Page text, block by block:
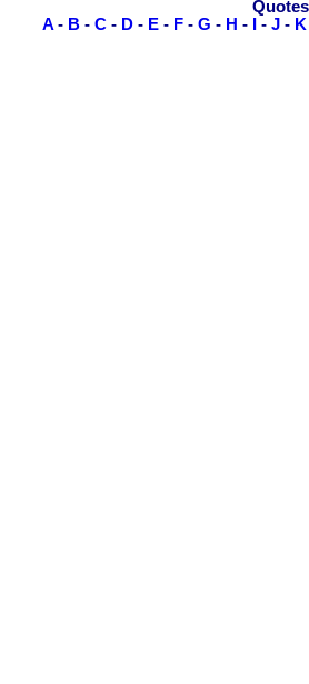
A - B - C - D - E - F - G - H - - J - K